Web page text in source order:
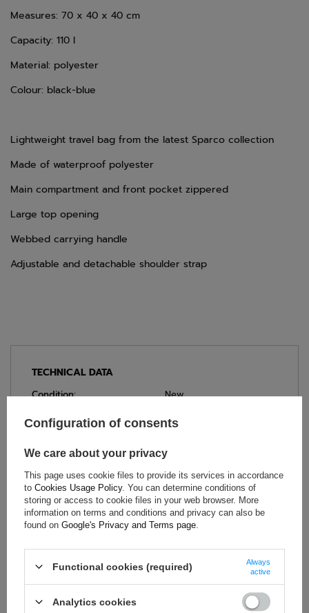
Measures: 70 x 40 x 40 cm
Capacity: 110 l
Material: polyester
Colour: black-blue
Lightweight travel bag from the latest Sparco collection
Made of waterproof polyester
Main compartment and front pocket zippered
Large top opening
Webbed carrying handle
Adjustable and detachable shoulder strap
TECHNICAL DATA
Condition:
New
Brand:
Sparco
Colour:
Black
Age group:
Adults
Material:
Polyester
Product depth:
40 cm
Capacity:
110 L
Configuration of consents
We care about your privacy
This page uses cookie files to provide its services in accordance
to Cookies Usage Policy. You can determine conditions of
storing or access to cookie files in your web browser. More
information on terms and conditions and privacy can also be
found on Google's Privacy and Terms page
Functional cookies (required)
Always
active
Analytics cookies